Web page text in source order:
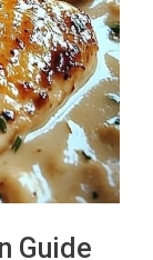
Guide